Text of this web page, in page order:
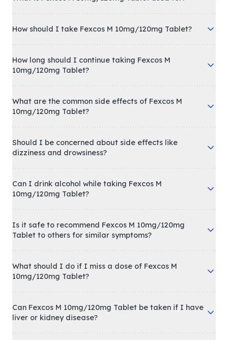
How should I take Fexcos M 10mg/120mg Tablet?
How long should I continue taking Fexcos M
10mg/120mg Tablet?
What are the common side effects of Fexcos M
10mg/120mg Tablet?
Should I be concerned about side effects like
dizziness and drowsiness?
Can I drink alcohol while taking Fexcos M
10mg/120mg Tablet?
Is it safe to recommend Fexcos M 10mg/120mg
Tablet to others for similar symptoms?
What should I do if I miss a dose of Fexcos M
10mg/120mg Tablet?
Can Fexcos M 10mg/120mg Tablet be taken if I have
liver or kidney disease?